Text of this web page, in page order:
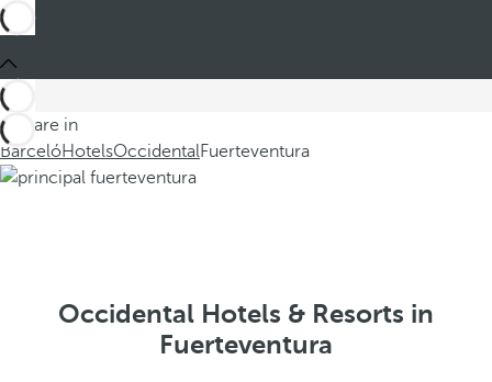
You are in
BarcelóHotelsOccidentalFuerteventura
Occidental Hotels & Resorts in
Fuerteventura